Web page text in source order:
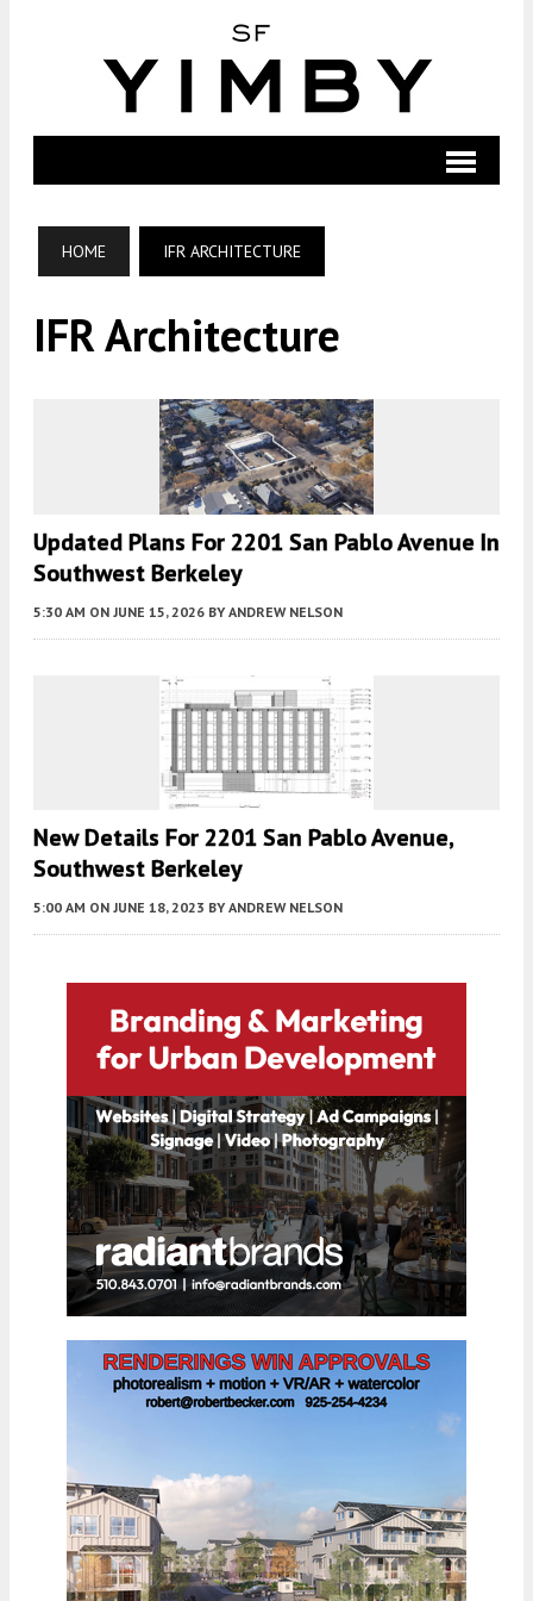
HOME IFR ARCHITECTURE
IFR Architecture
Updated Plans For 2201 San Pablo Avenue In
Southwest Berkeley
5:30 AM ON JUNE 15, 2026 BY ANDREW NELSON
New Details For 2201 San Pablo Avenue,
Southwest Berkeley
5:00 AM ON JUNE 18, 2023 BY ANDREW NELSON